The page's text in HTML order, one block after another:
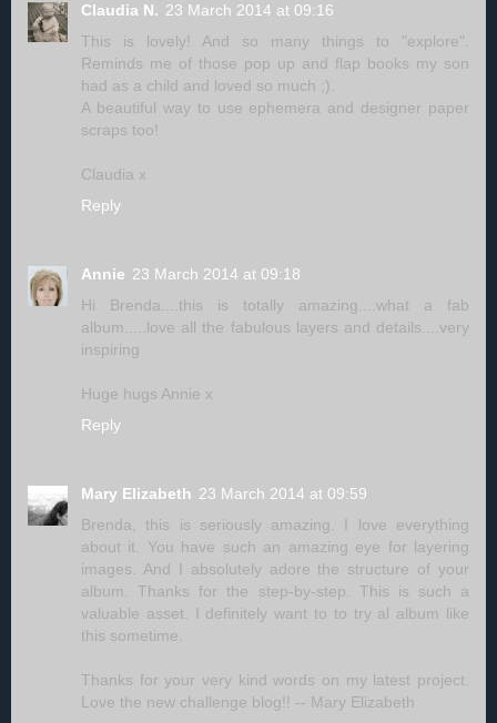
Claudia N. 23 March 2014 at 09:16
This is lovely! And so many things to "explore".
Reminds me of those pop up and flap books my son
had as a child and loved so much ;).
A beautiful way to use ephemera and designer paper
scraps too!
Claudia x
Reply
Annie 23 March 2014 at 09:18
Hi Brenda....this is totally amazing....what a fab
album.....love all the fabulous layers and details....very
inspiring
Huge hugs Annie x
Reply
Mary Elizabeth 23 March 2014 at 09:59
Brenda, this is seriously amazing. I love everything
about it. You have such an amazing eye for layering
images. And I absolutely adore the structure of your
album. Thanks for the step-by-step. This is such a
valuable asset. I definitely want to to try al album like
this sometime.
Thanks for your very kind words on my latest project.
Love the new challenge blog!! -- Mary Elizabeth